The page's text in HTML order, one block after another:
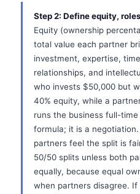
Step 2: Define equity,
Equity (ownership
total value each partner
investment, expertise,
relationships, and
who invests $50,000 but
40% equity, while a
runs the business full-
formula; it is a
partners feel the split is
50/50 splits unless both
equally, because equal
when partners disagree.